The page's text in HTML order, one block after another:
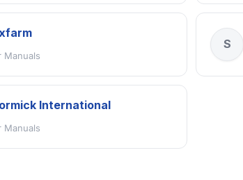
Manuals
S
International
Manuals